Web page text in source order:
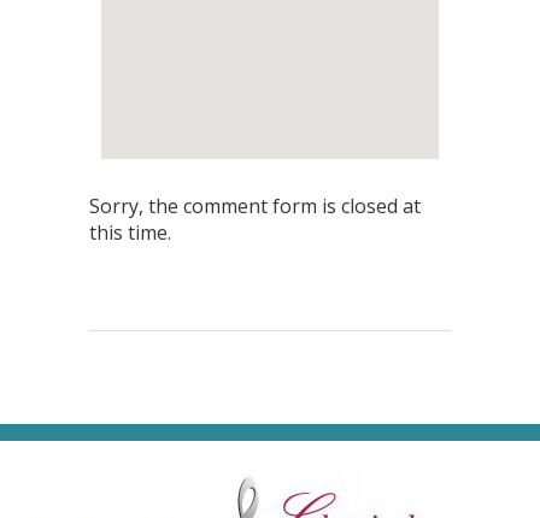
Sorry, the comment form is closed at
this time.